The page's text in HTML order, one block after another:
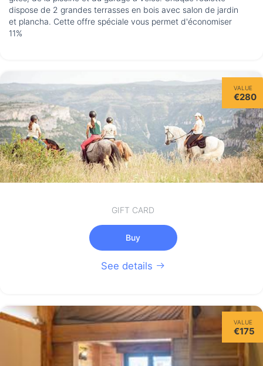
dispose de 2 grandes terrasses en bois avec salon de jardin
et plancha. Cette offre spéciale vous permet d'économiser
11%
VALUE
€280
GIFT CARD
Buy
See details
VALUE
€175